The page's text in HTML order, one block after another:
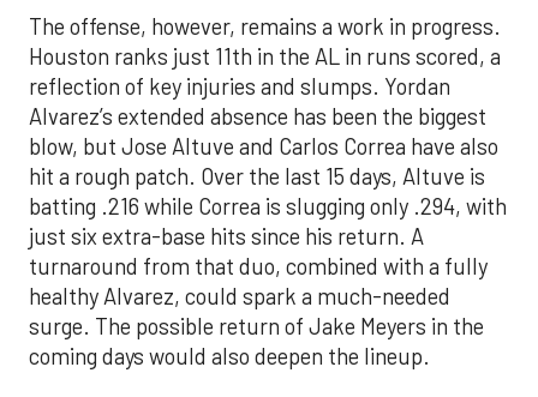
The offense, however, remains a work in progress.
Houston ranks just 11th in the AL in runs scored, a
reflection of key injuries and slumps. Yordan
Alvarez’s extended absence has been the biggest
blow, but Jose Altuve and Carlos Correa have also
hit a rough patch. Over the last 15 days, Altuve is
batting .216 while Correa is slugging only .294, with
just six extra-base hits since his return. A
turnaround from that duo, combined with a fully
healthy Alvarez, could spark a much-needed
surge. The possible return of Jake Meyers in the
coming days would also deepen the lineup.